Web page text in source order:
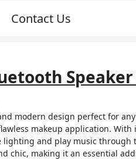
Contact Us
Speaker
modern design perfect for
makeup application. With
and play music through
chic, making it an essential